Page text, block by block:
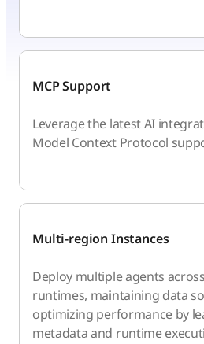
MCP Support
Leverage the latest AI
Model Context Protocol
Multi-region Instances
Deploy multiple agents
runtimes, maintaining data
optimizing performance by
metadata and runtime